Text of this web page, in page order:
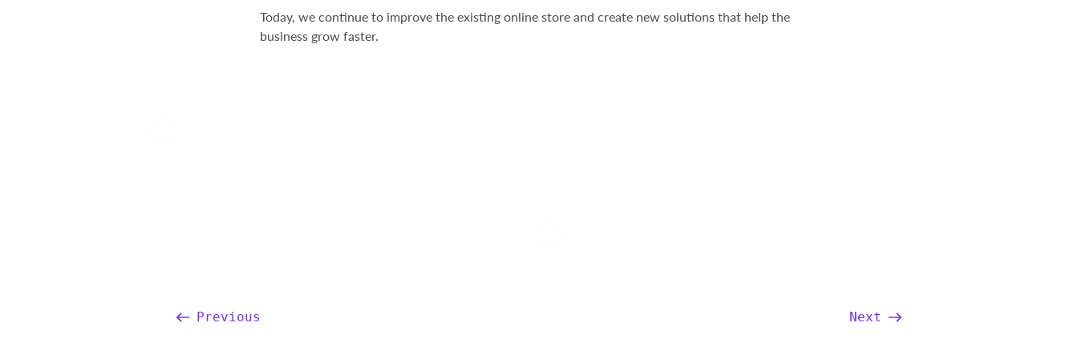
Today, we continue to improve the existing online store and create new solutions that help the
business grow faster.
Previous Next